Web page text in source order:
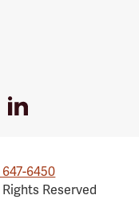
LinkedIn
6450
Reserved